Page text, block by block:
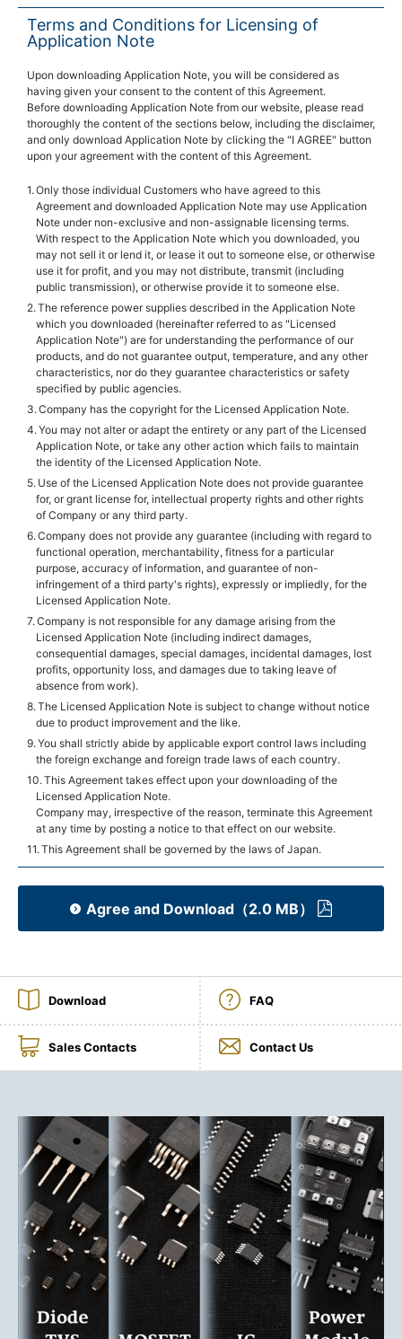
Terms and Conditions for Licensing of
Application Note
Upon downloading Application Note, you will be considered as
having given your consent to the content of this Agreement.
Before downloading Application Note from our website, please read
thoroughly the content of the sections below, including the disclaimer,
and only download Application Note by clicking the "I AGREE" button
upon your agreement with the content of this Agreement.
Only those individual Customers who have agreed to this
Agreement and downloaded Application Note may use Application
Note under non-exclusive and non-assignable licensing terms.
With respect to the Application Note which you downloaded, you
may not sell it or lend it, or lease it out to someone else, or otherwise
use it for profit, and you may not distribute, transmit (including
public transmission), or otherwise provide it to someone else.
The reference power supplies described in the Application Note
which you downloaded (hereinafter referred to as "Licensed
Application Note") are for understanding the performance of our
products, and do not guarantee output, temperature, and any other
characteristics, nor do they guarantee characteristics or safety
specified by public agencies.
Company has the copyright for the Licensed Application Note.
You may not alter or adapt the entirety or any part of the Licensed
Application Note, or take any other action which fails to maintain
the identity of the Licensed Application Note.
Use of the Licensed Application Note does not provide guarantee
for, or grant license for, intellectual property rights and other rights
of Company or any third party.
Company does not provide any guarantee (including with regard to
functional operation, merchantability, fitness for a particular
purpose, accuracy of information, and guarantee of non-
infringement of a third party's rights), expressly or impliedly, for the
Licensed Application Note.
Company is not responsible for any damage arising from the
Licensed Application Note (including indirect damages,
consequential damages, special damages, incidental damages, lost
profits, opportunity loss, and damages due to taking leave of
absence from work).
The Licensed Application Note is subject to change without notice
due to product improvement and the like.
You shall strictly abide by applicable export control laws including
the foreign exchange and foreign trade laws of each country.
This Agreement takes effect upon your downloading of the
Licensed Application Note.
Company may, irrespective of the reason, terminate this Agreement
at any time by posting a notice to that effect on our website.
This Agreement shall be governed by the laws of Japan.
Agree and Download（2.0 MB）
Download FAQ
Sales Contacts Contact Us